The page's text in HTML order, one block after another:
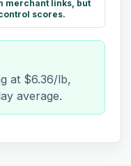
merchant links, but
scores.
at $6.36/lb,
average.